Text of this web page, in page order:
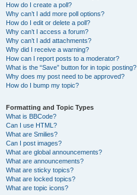
How do I create a poll?
Why can’t I add more poll options?
How do I edit or delete a poll?
Why can’t I access a forum?
Why can’t I add attachments?
Why did I receive a warning?
How can I report posts to a moderator?
What is the “Save” button for in topic posting?
Why does my post need to be approved?
How do I bump my topic?
Formatting and Topic Types
What is BBCode?
Can I use HTML?
What are Smilies?
Can I post images?
What are global announcements?
What are announcements?
What are sticky topics?
What are locked topics?
What are topic icons?